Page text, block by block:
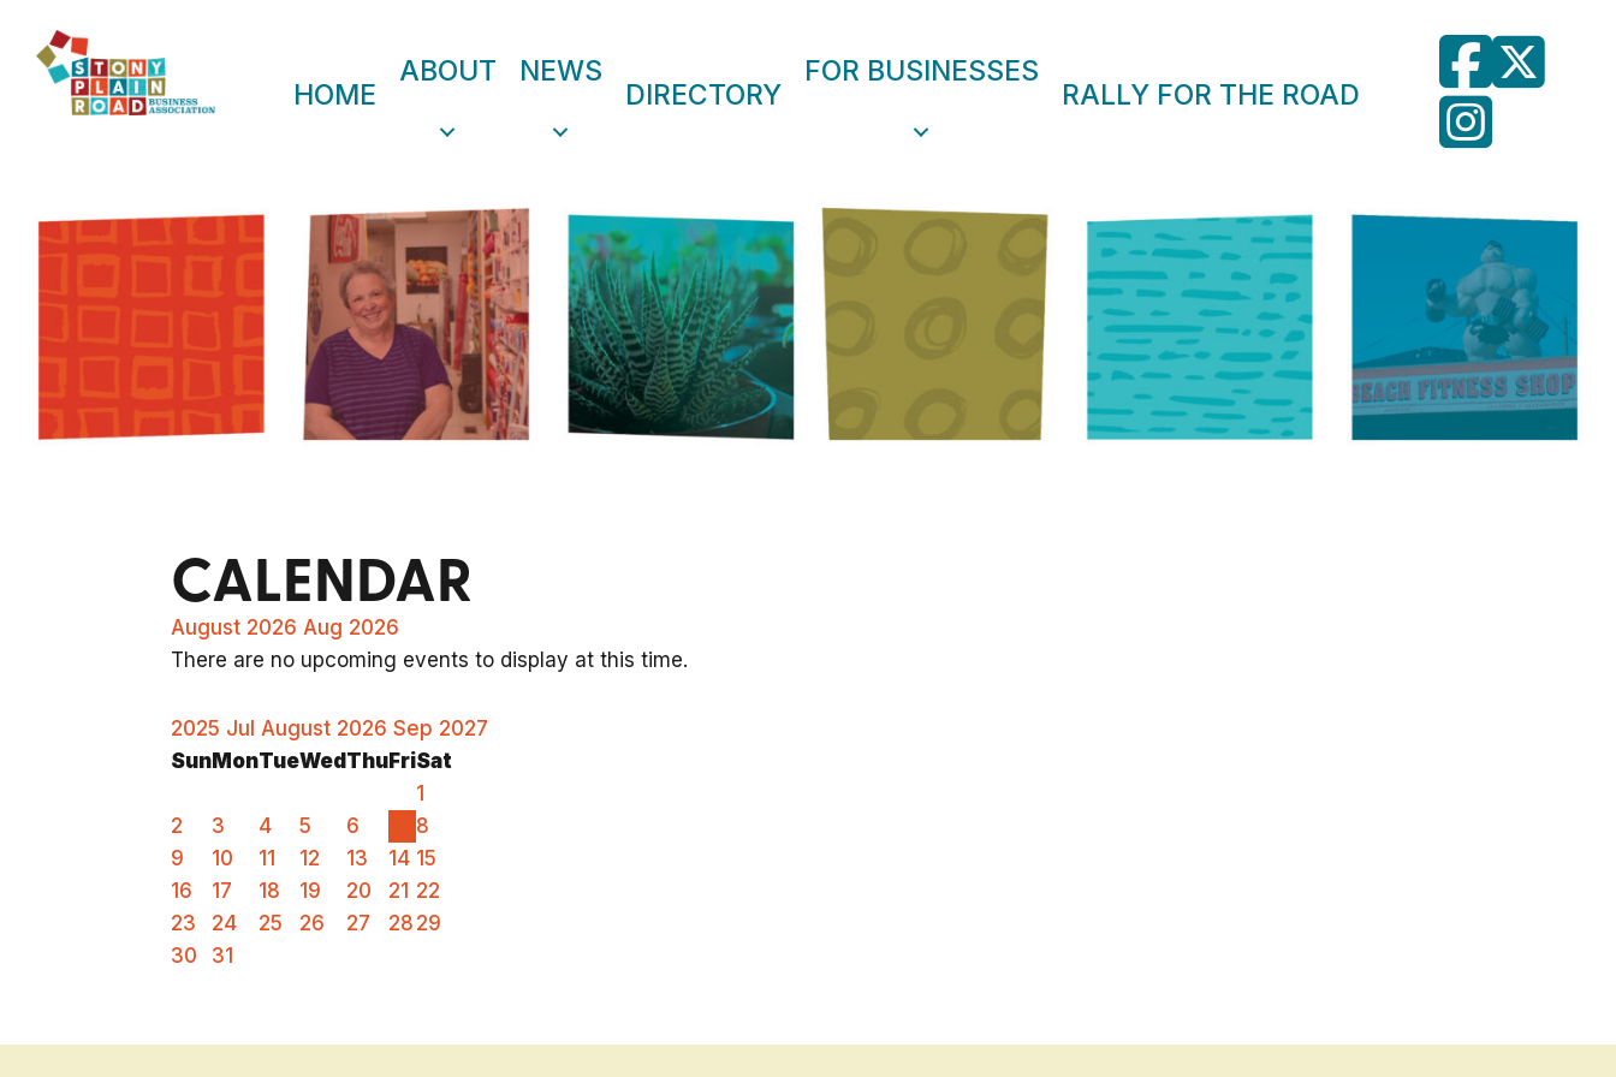
HOME
ABOUT NEWS
DIRECTORY
FOR BUSINESSES
RALLY FOR THE ROAD
CALENDAR
August 2026 Aug 2026
There are no upcoming events to display at this time.
2025 Jul August 2026 Sep 2027
Sun MonTueWed Thu FriSat
1
2
3 4 5 6
8
9
10 11 12 13 14 15
16
17 18 19 20 21 22
23
24 25 26 27 28 29
30
31